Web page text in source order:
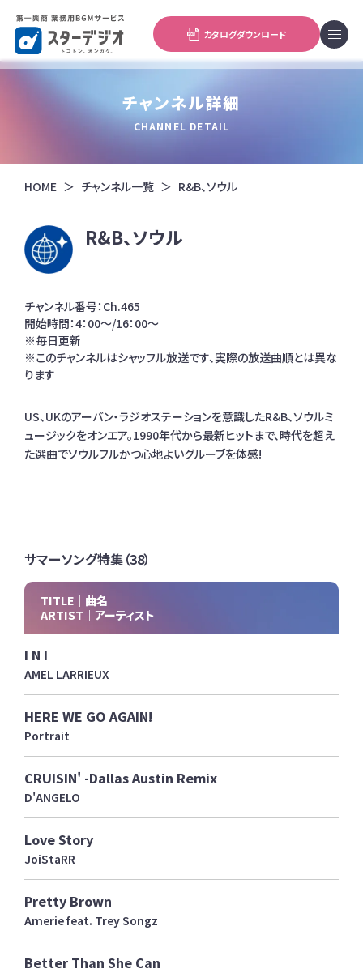
カタログダウンロード
チャンネル詳細
CHANNEL DETAIL
HOME チャンネル一覧 R&B、ソウル
R&B、ソウル
チャンネル番号：Ch.465
開始時間：4：00～/16：00～
※毎日更新
※このチャンネルはシャッフル放送です、実際の放送曲順とは異な
ります
US、UKのアーバン・ラジオステーションを意識したR&B、ソウルミ
ュージックをオンエア。1990年代から最新ヒットまで、時代を超え
た選曲でソウルフルかつ心地よいグルーブを体感!
サマーソング特集（38）
TITLE｜曲名
ARTIST｜アーティスト
I N I
AMEL LARRIEUX
HERE WE GO AGAIN!
Portrait
CRUISIN' -Dallas Austin Remix
D'ANGELO
Love Story
JoiStaRR
Pretty Brown
Amerie feat. Trey Songz
Better Than She Can